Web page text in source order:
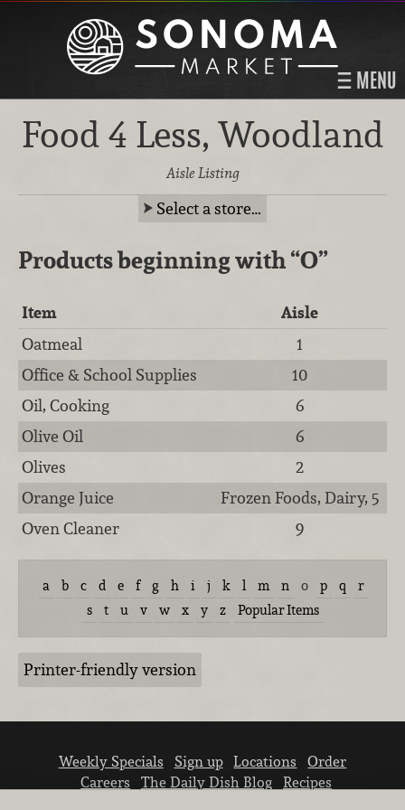
MENU
Food 4 Less, Woodland
Aisle Listing
Select a store…
Products beginning with“O”
Item
Aisle
Oatmeal
1
Office & School Supplies
10
Oil, Cooking
6
Olive Oil
6
Olives
2
Orange Juice
Frozen Foods, Dairy, 5
Oven Cleaner
9
a b c d e f g h i j k l m n o p q
r
s
t u v w x y z Popular Items
Printer-friendly version
Weekly Specials Sign up Locations
Order
Careers
The Daily Dish Blog
Recipes